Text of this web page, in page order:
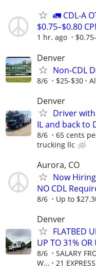
🚛 CDL-A
$0.75–$0.80
1 hr. ago
Denver
Non-CDL
8/6 $25-$30
Denver
Driver
IL and back to
8/6 65 cents
trucking llc
Aurora, CO
Now
NO CDL
8/6 Up to
Denver
FLATBED
UP TO 31%
8/6
SALARY
W...
21